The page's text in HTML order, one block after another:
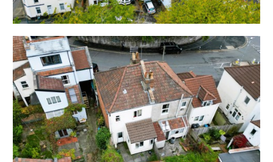
bedsits for many years and is now in need of updating.
Sold with vacant possession.
Tenure - Freehold
Council Tax - A
EPC - Flat 1 D | Flat 2 D | Flat 3 C | Flat 4 C
Utilities, Rights & Restrictions - Please refer to the
Legal Pack
Flood Risk - Please refer to the Legal Pack